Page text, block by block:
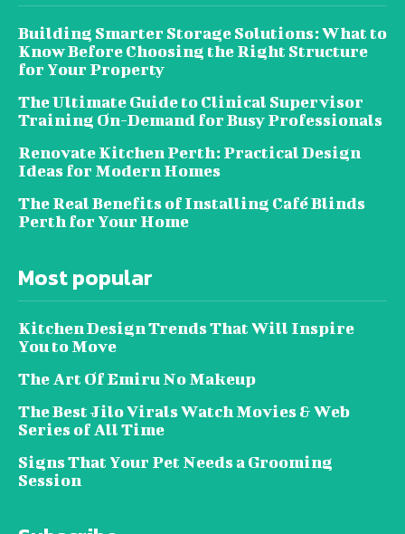
Building Smarter Storage Solutions: What to
Know Before Choosing the Right Structure
for Your Property
The Ultimate Guide to Clinical Supervisor
Training On-Demand for Busy Professionals
Renovate Kitchen Perth: Practical Design
Ideas for Modern Homes
The Real Benefits of Installing Café Blinds
Perth for Your Home
Most popular
Kitchen Design Trends That Will Inspire
You to Move
The Art Of Emiru No Makeup
The Best Jilo Virals Watch Movies & Web
Series of All Time
Signs That Your Pet Needs a Grooming
Session